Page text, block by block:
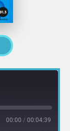
00:00 / 00:04:39